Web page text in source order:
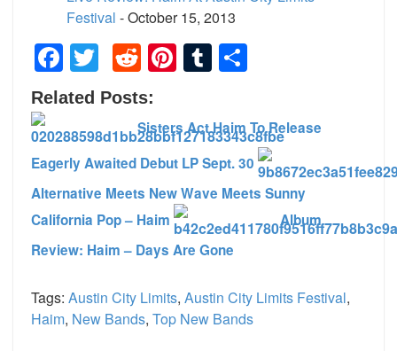
Festival - October 15, 2013
Facebook
TwitterReddit
Pinterest
Tumblr
Related Posts:
Sisters Act Haim To Release
Eagerly Awaited Debut LP Sept. 30
Alternative Meets New Wave Meets Sunny
California Pop – Haim
Album
Review: Haim – Days Are Gone
Tags: Austin City Limits, Austin City Limits Festival,
Haim, New Bands, Top New Bands